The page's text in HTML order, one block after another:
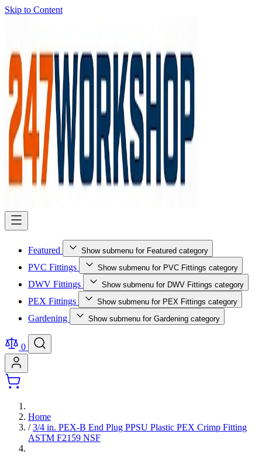
Skip to Content
Featured Show submenu for Featured category
PVC Fittings Show submenu for PVC Fittings category
DWV Fittings Show submenu for DWV Fittings category
PEX Fittings Show submenu for PEX Fittings category
Gardening Show submenu for Gardening category
0
Home
/ 3/4 in. PEX-B End Plug PPSU Plastic PEX Crimp Fitting
ASTM F2159 NSF